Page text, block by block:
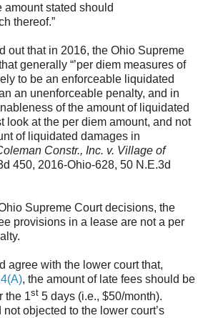
amount stated should
thereof.”
out that in 2016, the Ohio Supreme
generally “’per diem measures of
to be an enforceable liquidated
an unenforceable penalty, and in
of the amount of liquidated
look at the per diem amount, and not
of liquidated damages in
Constr., Inc. v. Village of
450, 2016-Ohio-628, 50 N.E.3d
Supreme Court decisions, the
provisions in a lease are not a per
agree with the lower court that,
, the amount of late fees should be
the 1st 5 days (i.e., $50/month).
objected to the lower court’s